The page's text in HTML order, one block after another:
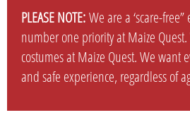
PLEASE NOTE:We are a ‘scare-
number one priority at Maize Quest.
costumes at Maize Quest. We want
and safe experience, regardless of